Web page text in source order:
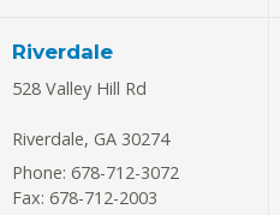
Riverdale
528 Valley Hill Rd
Riverdale, GA 30274
Phone: 678-712-3072
Fax: 678-712-2003